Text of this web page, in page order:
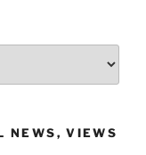
NEWS, VIEWS